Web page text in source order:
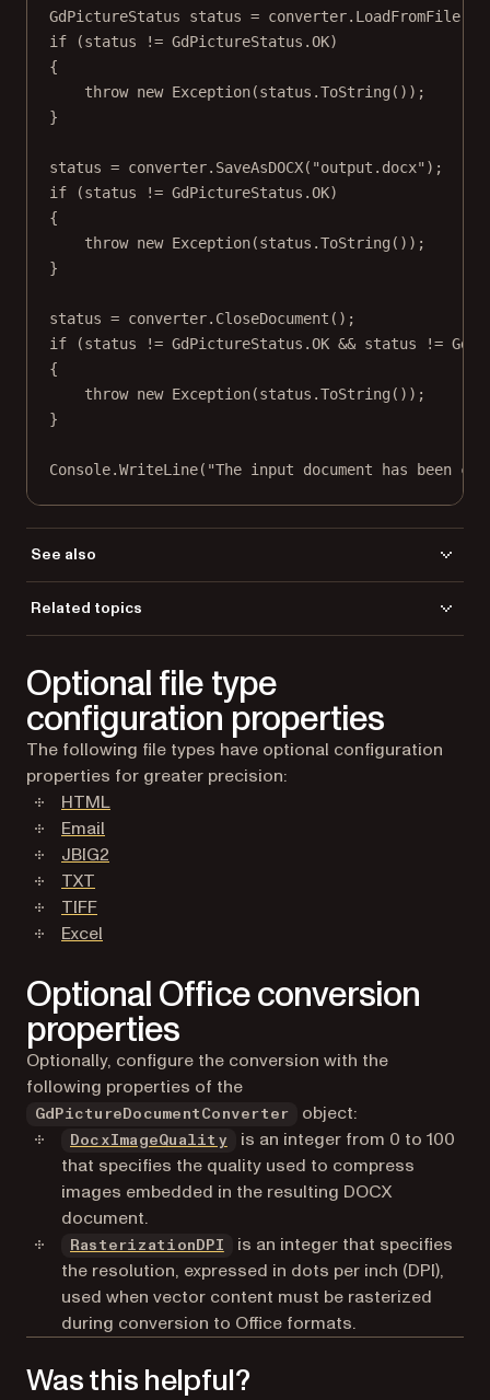
GdPictureStatus status = converter. LoadFromFile
if (status != GdPictureStatus.OK)
{
throw new Exception(status.ToString ());
}
status = converter. SaveAsDOCX( "output.docx" );
if (status != GdPictureStatus.OK)
{
throw new Exception(status.ToString ());
}
status = converter. CloseDocument ();
if (status != GdPictureStatus.OK && status !=
{
throw new Exception(status.ToString ());
}
Console.WriteLine( "The input document has been
See also
GdPictureDocumentConverter Class
[gdpicturedocumentconverter members]
[
CloseDocument Method
RasterizationDPI Property
Related topics
Save a file
Optional file type
configuration properties
The following file types have optional configuration
properties for greater precision:
HTML
Email
JBIG2
TXT
TIFF
Excel
Optional Office conversion
properties
Optionally, configure the conversion with the
following properties of the
GdPictureDocumentConverter object:
DocxImageQuality
is an integer from 0 to 100
that specifies the quality used to compress
images embedded in the resulting DOCX
document.
RasterizationDPI
is an integer that specifies
the resolution, expressed in dots per inch (DPI),
used when vector content must be rasterized
during conversion to Office formats.
Was this helpful?